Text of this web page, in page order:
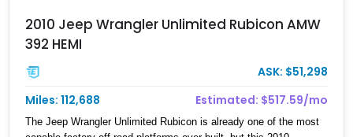
2010 Jeep Wrangler Unlimited Rubicon AMW
392 HEMI
ASK: $51,298
Miles: 112,688
Estimated: $517.59/mo
The Jeep Wrangler Unlimited Rubicon is already one of the most